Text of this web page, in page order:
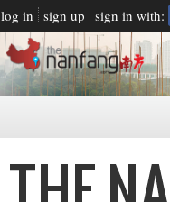
log in sign up sign in with: